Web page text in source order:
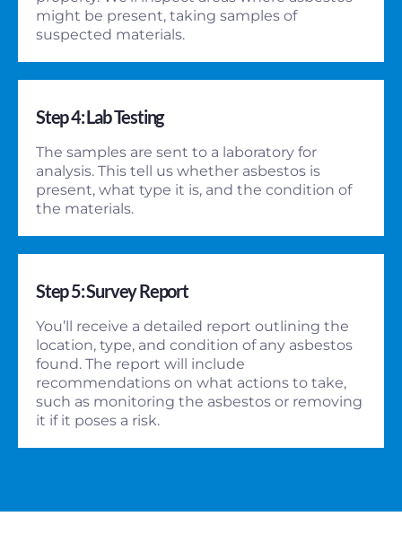
might be present, taking samples of
suspected materials.
Step 4: Lab Testing
The samples are sent to a laboratory for
analysis. This tell us whether asbestos is
present, what type it is, and the condition of
the materials.
Step 5: Survey Report
You’ll receive a detailed report outlining the
location, type, and condition of any asbestos
found. The report will include
recommendations on what actions to take,
such as monitoring the asbestos or removing
it if it poses a risk.